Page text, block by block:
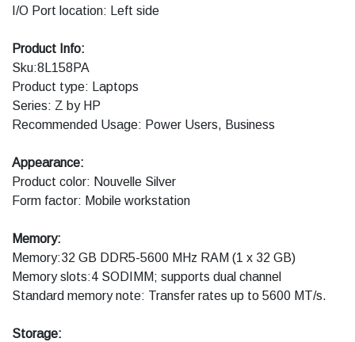
I/O Port location: Left side
Product Info:
Sku:8L158PA
Product type: Laptops
Series: Z by HP
Recommended Usage: Power Users, Business
Appearance:
Product color: Nouvelle Silver
Form factor: Mobile workstation
Memory:
Memory:32 GB DDR5-5600 MHz RAM (1 x 32 GB)
Memory slots:4 SODIMM; supports dual channel
Standard memory note: Transfer rates up to 5600 MT/s.
Storage: